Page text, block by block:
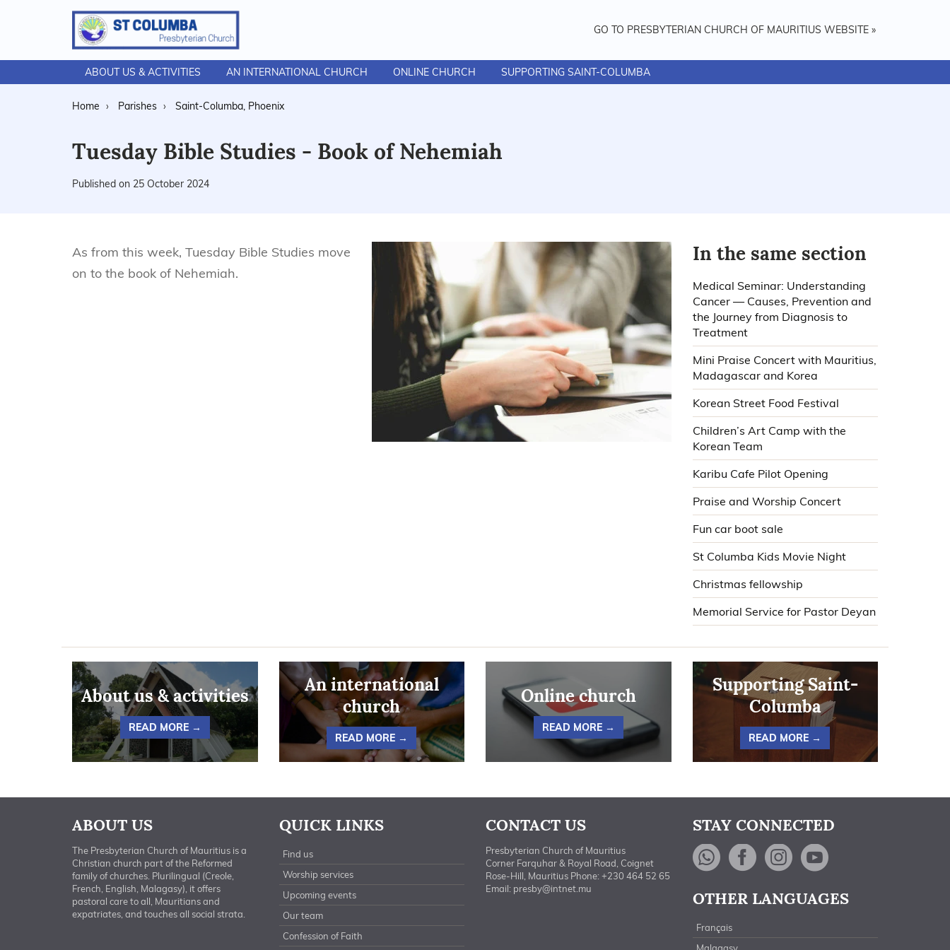
GO TO PRESBYTERIAN CHURCH OF MAURITIUS WEBSITE »
ABOUT US & ACTIVITIES AN INTERNATIONAL CHURCH ONLINE CHURCH SUPPORTING SAINT-COLUMBA
Home Parishes Saint-Columba, Phoenix
Tuesday Bible Studies - Book of Nehemiah
Published on 25 October 2024
As from this week, Tuesday Bible Studies move
on to the book of Nehemiah.
In the same section
Medical Seminar: Understanding
Cancer — Causes, Prevention and
the Journey from Diagnosis to
Treatment
Mini Praise Concert with Mauritius,
Madagascar and Korea
Korean Street Food Festival
Children’s Art Camp with the
Korean Team
Karibu Cafe Pilot Opening
Praise and Worship Concert
Fun car boot sale
St Columba Kids Movie Night
Christmas fellowship
Memorial Service for Pastor Deyan
About us & activities
READ MORE →
An international
church
READ MORE →
Online church
READ MORE →
Supporting Saint-
Columba
READ MORE →
ABOUT US
The Presbyterian Church of Mauritius is a
Christian church part of the Reformed
family of churches. Plurilingual (Creole,
French, English, Malagasy), it offers
pastoral care to all, Mauritians and
expatriates, and touches all social strata.
QUICK LINKS
Find us
Worship services
Upcoming events
Our team
Confession of Faith
CONTACT US
Presbyterian Church of Mauritius
Corner Farquhar & Royal Road, Coignet
Rose-Hill, Mauritius Phone: +230 464 52 65
Email: presby@intnet.mu
STAY CONNECTED
WhatsApp
Facebook
Instagram
OTHER LANGUAGES
Français